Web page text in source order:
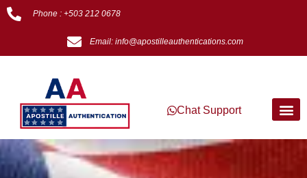
Phone : +503 212 0678
Email: info@apostilleauthentications.com
Chat Support